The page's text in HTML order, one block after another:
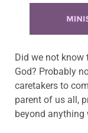
Did we not
God? Probably
caretakers to
parent of us all,
beyond anything